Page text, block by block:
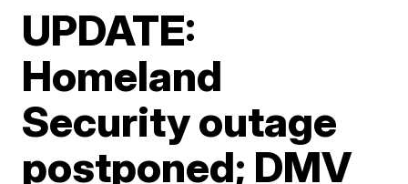
UPDATE:
Homeland
Security outage
postponed; DMV